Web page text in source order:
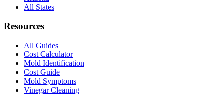
All States
Resources
All Guides
Cost Calculator
Mold Identification
Cost Guide
Mold Symptoms
Vinegar Cleaning